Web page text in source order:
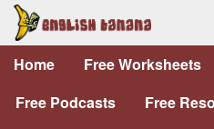
Home Free Worksheets
Free Podcasts
Free